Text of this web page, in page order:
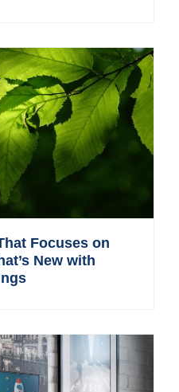
Focuses on
New with